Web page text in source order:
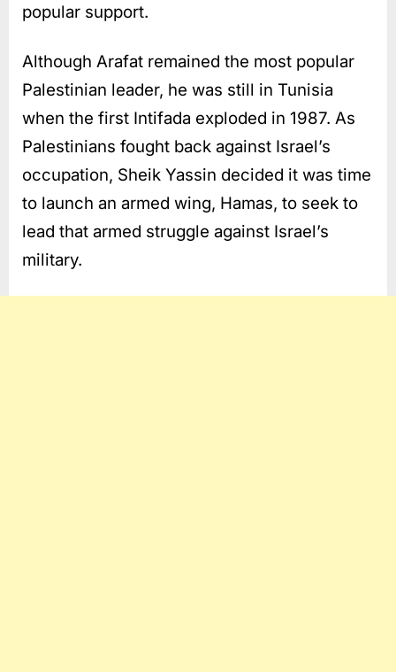
popular support.
Although Arafat remained the most popular
Palestinian leader, he was still in Tunisia
when the first Intifada exploded in 1987. As
Palestinians fought back against Israel’s
occupation, Sheik Yassin decided it was time
to launch an armed wing, Hamas, to seek to
lead that armed struggle against Israel’s
military.